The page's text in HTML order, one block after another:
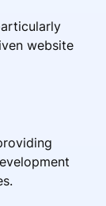
website